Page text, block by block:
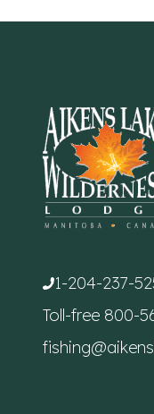
1-204-237-
Toll-free 800-